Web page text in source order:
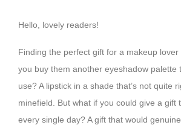
Hello, lovely readers!
Finding the perfect gift for a makeup lover
you buy them another eyeshadow palette
use? A lipstick in a shade that’s not quite
minefield. But what if you could give a gift
every single day? A gift that would